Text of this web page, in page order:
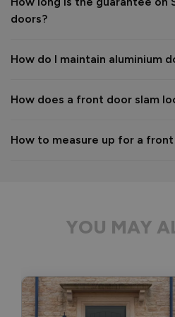
We hope you enjoy your new
The Vufold Team
Signature Aluminium Front
Delivery driver was helpful, not
doors?
How do I maintain aluminium
How does a front door slam
How to measure up for a
YOU MAY